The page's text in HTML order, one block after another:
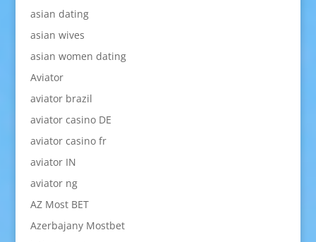
asian dating
asian wives
asian women dating
Aviator
aviator brazil
aviator casino DE
aviator casino fr
aviator IN
aviator ng
AZ Most BET
Azerbajany Mostbet